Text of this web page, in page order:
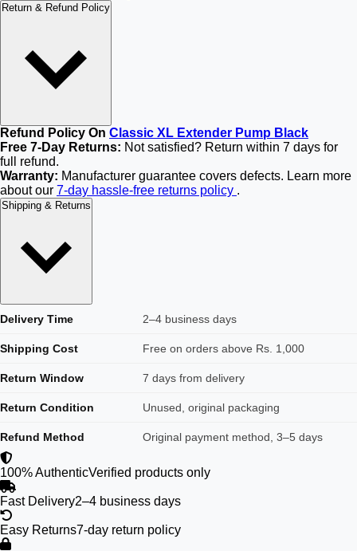
Return & Refund Policy
Refund Policy On Classic XL Extender Pump Black
Free 7-Day Returns: Not satisfied? Return within 7 days for
full refund.
Warranty: Manufacturer guarantee covers defects. Learn more
about our 7-day hassle-free returns policy .
Shipping & Returns
Delivery Time 2–4 business days
Shipping Cost Free on orders above Rs. 1,000
Return Window 7 days from delivery
Return Condition Unused, original packaging
Refund Method Original payment method, 3–5 days
100% AuthenticVerified products only
Fast Delivery2–4 business days
Easy Returns7-day return policy